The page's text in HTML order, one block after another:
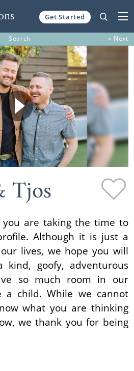
Get Started
Search » Next
Tjos
are taking the time to
Although it is just a
lives, we hope you will
goofy, adventurous
so much room in our
a child. While we cannot
what you are thinking
we thank you for being